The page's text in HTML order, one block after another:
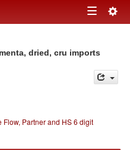
Toggle
dried, cru imports
Flow, Partner and HS 6 digit